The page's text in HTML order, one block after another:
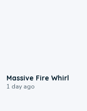
Massive Fire Whirl
1 day ago